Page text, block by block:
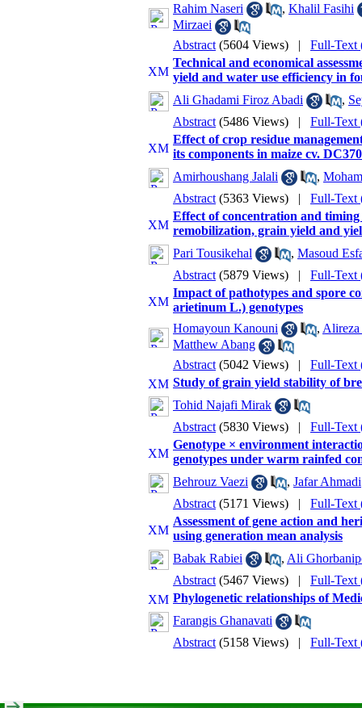
Rahim Naseri
, Khalil Fasihi
Mirzaei
Abstract (5604 Views) | Full-Text
Technical and economical
yield and water use efficiency in
Ali Ghadami Firoz Abadi
,
Abstract (5486 Views) | Full-Text
Effect of crop residue
its components in maize cv. DC370
Amirhoushang Jalali
,
Abstract (5363 Views) | Full-Text
Effect of concentration and
remobilization, grain yield and
Pari Tousikehal
, Masoud
Abstract (5879 Views) | Full-Text
Impact of pathotypes and spore
arietinum L.) genotypes
Homayoun Kanouni
, Alireza
Matthew Abang
Abstract (5042 Views) | Full-Text
Study of grain yield stability of
Tohid Najafi Mirak
Abstract (5830 Views) | Full-Text
Genotype × environment
genotypes under warm rainfed
Behrouz Vaezi
, Jafar Ahmadi
Abstract (5171 Views) | Full-Text
Assessment of gene action and
using generation mean analysis
Babak Rabiei
, Ali
Abstract (5467 Views) | Full-Text
Phylogenetic relationships of
Farangis Ghanavati
Abstract (5158 Views) | Full-Text